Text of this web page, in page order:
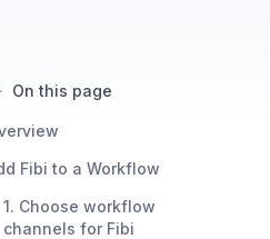
On this page
Fibi to a Workflow
1. Choose workflow
channels for Fibi